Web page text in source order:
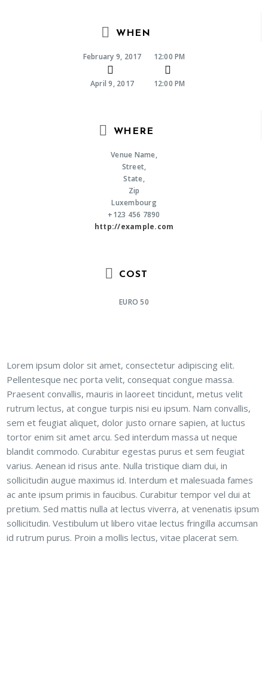
WHEN
February 9, 2017
April 9, 2017
12:00 PM
12:00 PM
WHERE
Venue Name,
Street,
State,
Zip
Luxembourg
+123 456 7890
http://example.com
COST
EURO 50
Lorem ipsum dolor sit amet, consectetur adipiscing elit.
Pellentesque nec porta velit, consequat congue massa.
Praesent convallis, mauris in laoreet tincidunt, metus velit
rutrum lectus, at congue turpis nisi eu ipsum. Nam convallis,
sem et feugiat aliquet, dolor justo ornare sapien, at luctus
tortor enim sit amet arcu. Sed interdum massa ut neque
blandit commodo. Curabitur egestas purus et sem feugiat
varius. Aenean id risus ante. Nulla tristique diam dui, in
sollicitudin augue maximus id. Interdum et malesuada fames
ac ante ipsum primis in faucibus. Curabitur tempor vel dui at
pretium. Sed mattis nulla at lectus viverra, at venenatis ipsum
sollicitudin. Vestibulum ut libero vitae lectus fringilla accumsan
id rutrum purus. Proin a mollis lectus, vitae placerat sem.